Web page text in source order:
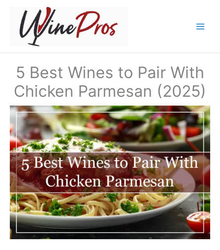
content
5 Best Wines to Pair With
Chicken Parmesan (2025)